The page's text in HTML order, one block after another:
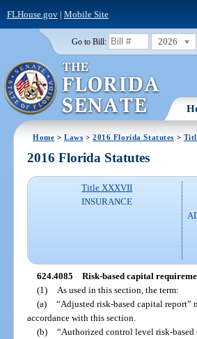
FLHouse.gov| Mobile Site
Go to Bill: 2026
Home >Laws >2016 Florida Statutes >
2016 Florida Statutes
Title XXXVII
INSURANCE
624.4085 Risk-based capital
(1)
As used in this section, the term:
(a) “Adjusted risk-based capital report”
accordance with this section.
(b) “Authorized control level risk-based